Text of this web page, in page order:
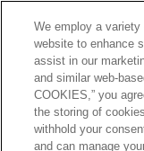
We employ a
website to enhance
assist in our
and similar web-
COOKIES,” you
the storing of
withhold your
and can manage